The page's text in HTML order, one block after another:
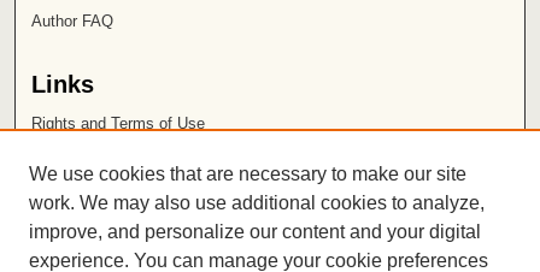
Author FAQ
Links
Rights and Terms of Use
Chapman University
ISSN 2572-1496
We use cookies that are necessary to make our site
work. We may also use additional cookies to analyze,
improve, and personalize our content and your digital
experience. You can manage your cookie preferences